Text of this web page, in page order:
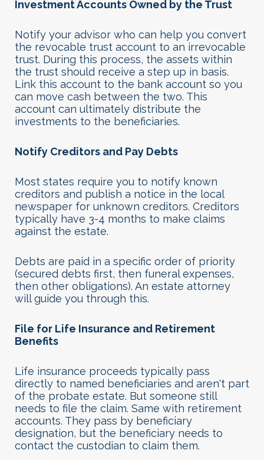
Investment Accounts Owned by the Trust
Notify your advisor who can help you convert
the revocable trust account to an irrevocable
trust. During this process, the assets within
the trust should receive a step up in basis.
Link this account to the bank account so you
can move cash between the two. This
account can ultimately distribute the
investments to the beneficiaries.
Notify Creditors and Pay Debts
Most states require you to notify known
creditors and publish a notice in the local
newspaper for unknown creditors. Creditors
typically have 3-4 months to make claims
against the estate.
Debts are paid in a specific order of priority
(secured debts first, then funeral expenses,
then other obligations). An estate attorney
will guide you through this.
File for Life Insurance and Retirement
Benefits
Life insurance proceeds typically pass
directly to named beneficiaries and aren't part
of the probate estate. But someone still
needs to file the claim. Same with retirement
accounts. They pass by beneficiary
designation, but the beneficiary needs to
contact the custodian to claim them.